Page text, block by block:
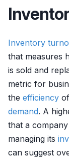
Inventory
that measures
is sold and
metric for
the efficiency of
demand. A
that a
managing its
can suggest